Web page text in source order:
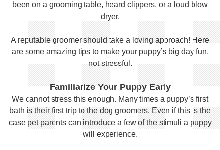
been on a grooming table, heard clippers, or a loud blow
dryer.
A reputable groomer should take a loving approach! Here
are some amazing tips to make your puppy’s big day fun,
not stressful.
Familiarize Your Puppy Early
We cannot stress this enough. Many times a puppy’s first
bath is their first trip to the dog groomers. Even if this is the
case pet parents can introduce a few of the stimuli a puppy
will experience.